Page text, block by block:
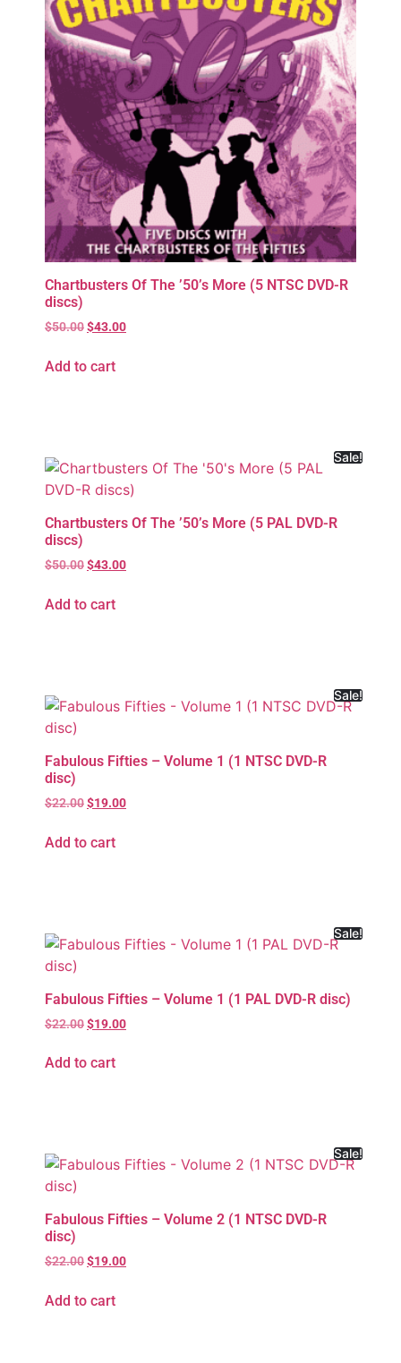
Chartbusters Of The ’50’s More (5 NTSC DVD-R
discs)
$50.00$43.00
Add to cart
Sale!
Chartbusters Of The ’50’s More (5 PAL DVD-R
discs)
$50.00$43.00
Add to cart
Sale!
Fabulous Fifties – Volume 1 (1 NTSC DVD-R
disc)
$22.00$19.00
Add to cart
Sale!
Fabulous Fifties – Volume 1 (1 PAL DVD-R disc)
$22.00$19.00
Add to cart
Sale!
Fabulous Fifties – Volume 2 (1 NTSC DVD-R
disc)
$22.00$19.00
Add to cart